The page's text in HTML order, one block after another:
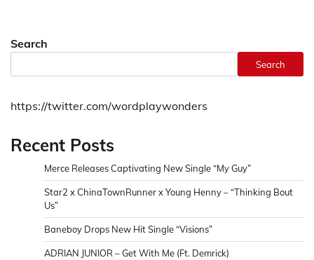
Search
Search
https://twitter.com/wordplaywonders
Recent Posts
Merce Releases Captivating New Single “My Guy”
Star2 x ChinaTownRunner x Young Henny – “Thinking Bout
Us”
Baneboy Drops New Hit Single “Visions”
ADRIAN JUNIOR – Get With Me (Ft. Demrick)